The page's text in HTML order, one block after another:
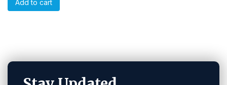
Add to cart